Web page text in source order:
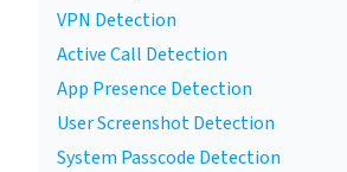
VPN Detection
Active Call Detection
App Presence Detection
User Screenshot Detection
System Passcode Detection